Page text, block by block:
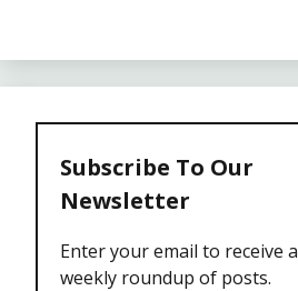
Subscribe To Our
Newsletter
Enter your email to receive a
weekly roundup of posts.